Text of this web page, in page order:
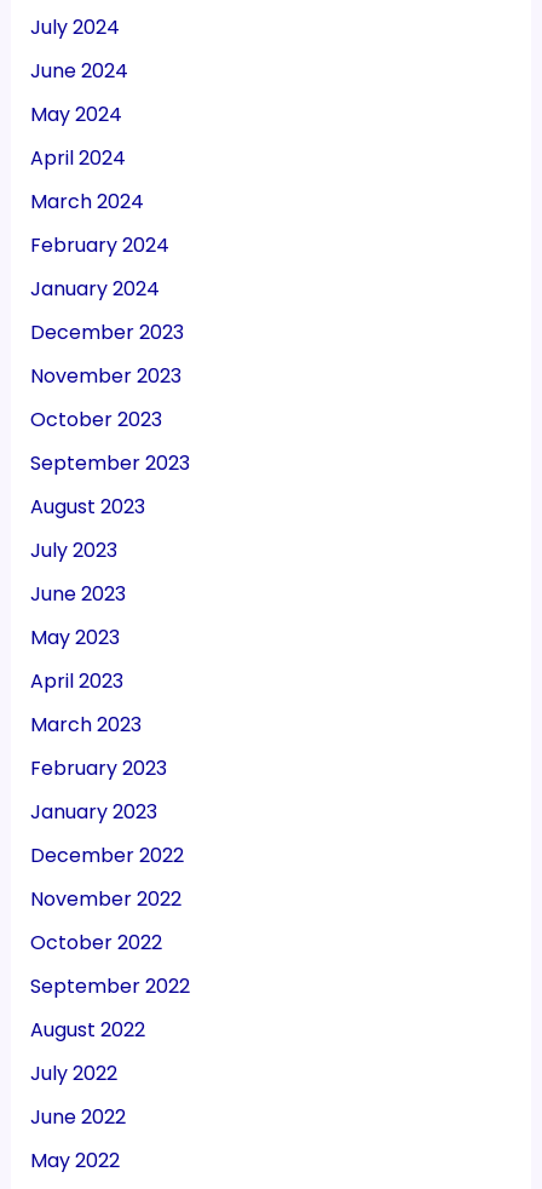
July 2024
June 2024
May 2024
April 2024
March 2024
February 2024
January 2024
December 2023
November 2023
October 2023
September 2023
August 2023
July 2023
June 2023
May 2023
April 2023
March 2023
February 2023
January 2023
December 2022
November 2022
October 2022
September 2022
August 2022
July 2022
June 2022
May 2022